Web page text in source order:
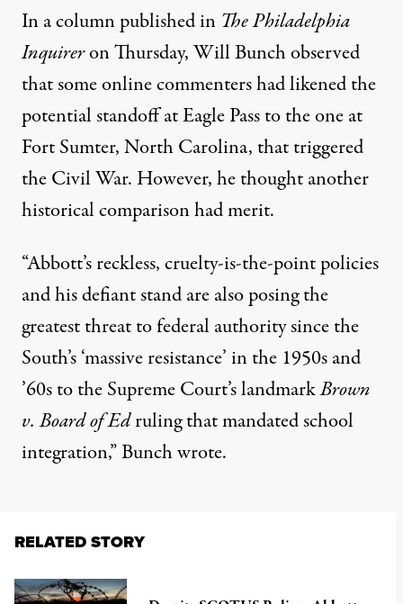
In a columnpublishedin The Philadelphia
Inquireron Thursday, Will Bunch observed
that some online commenters had likened the
potential standoff at Eagle Pass to the one at
Fort Sumter, North Carolina, that triggered
the Civil War. However, he thought another
historical comparison had merit.
“Abbott’s reckless, cruelty-is-the-point policies
and his defiant stand are also posing the
greatest threat to federal authority since the
South’s ‘massive resistance’ in the 1950s and
’60s to the Supreme Court’s landmarkBrown
v. Board of Edruling that mandated school
integration,” Bunch wrote.
RELATED STORY